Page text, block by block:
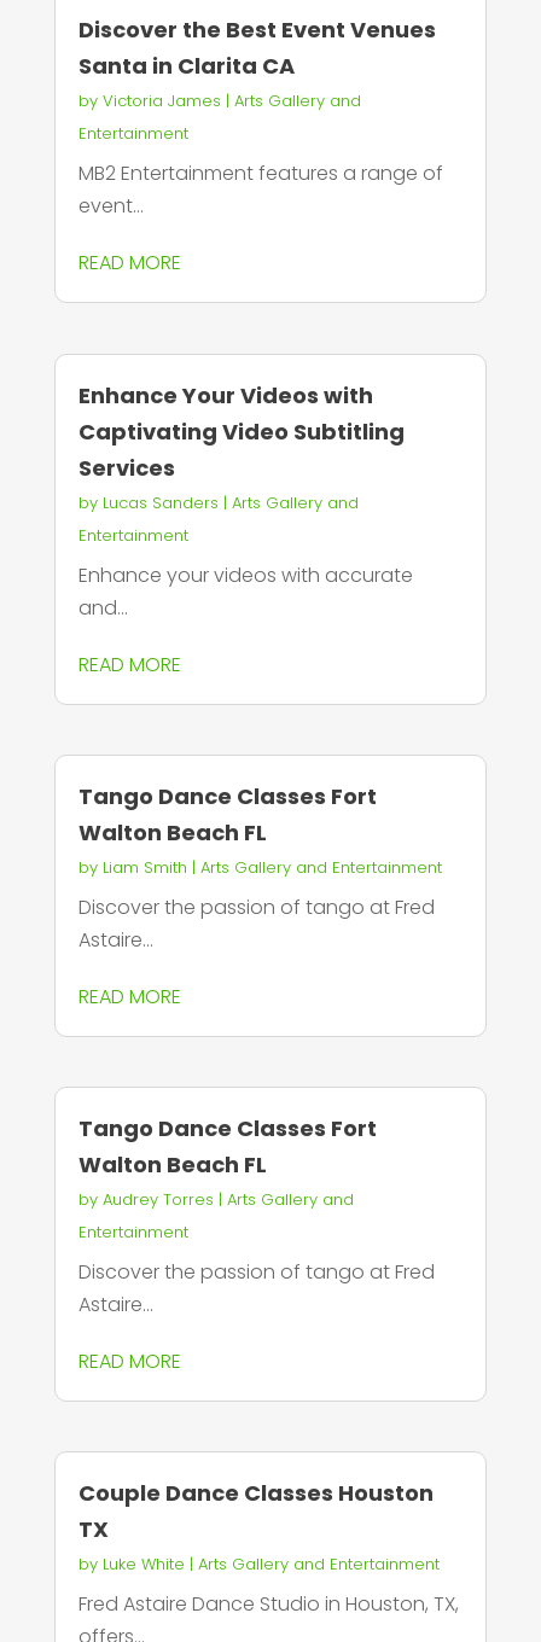
Discover the Best Event Venues
Santa in Clarita CA
by Victoria James | Arts Gallery and
Entertainment
MB2 Entertainment features a range of
event...
READ MORE
Enhance Your Videos with
Captivating Video Subtitling
Services
by Lucas Sanders | Arts Gallery and
Entertainment
Enhance your videos with accurate
and...
READ MORE
Tango Dance Classes Fort
Walton Beach FL
by Liam Smith | Arts Gallery and Entertainment
Discover the passion of tango at Fred
Astaire...
READ MORE
Tango Dance Classes Fort
Walton Beach FL
by Audrey Torres | Arts Gallery and
Entertainment
Discover the passion of tango at Fred
Astaire...
READ MORE
Couple Dance Classes Houston
TX
by Luke White | Arts Gallery and Entertainment
Fred Astaire Dance Studio in Houston, TX,